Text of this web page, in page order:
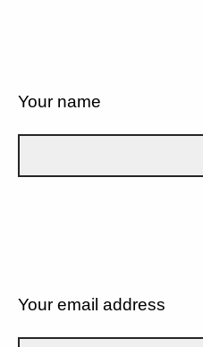
Your name
Your email address